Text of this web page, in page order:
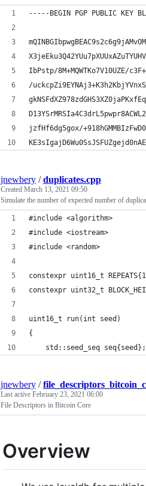
-----BEGIN PGP PUBLIC KEY
IbPstp/8M+MQWTKo7V10UZE/
/
jzfHf6dg5gox/
jnewbery /duplicates.cpp
Created March 13, 2021 09:50
Simulate the number of expected number of
#include <algorithm>
#include <iostream>
#include <random>
constexpr uint16_t
constexpr uint32_t
uint16_t run(int seed)
{
    std::seed_seq seq{seed};
jnewbery /
Last active February 23, 2021 06:00
File Descriptors in Bitcoin Core
Overview